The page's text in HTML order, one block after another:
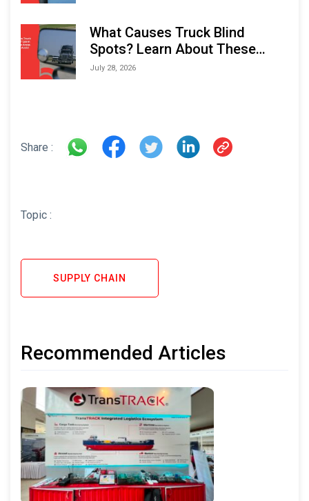
What Causes Truck Blind
Spots? Learn About These
Areas and How to Avoid Them
July 28, 2026
Share :
Topic :
SUPPLY CHAIN
Recommended Articles